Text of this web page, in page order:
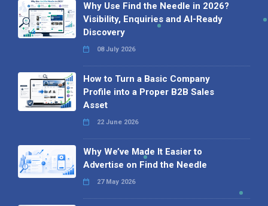
Why Use Find the Needle in 2026?
Visibility, Enquiries and AI-Ready
Discovery
08 July 2026
How to Turn a Basic Company
Profile into a Proper B2B Sales
Asset
22 June 2026
Why We’ve Made It Easier to
Advertise on Find the Needle
27 May 2026